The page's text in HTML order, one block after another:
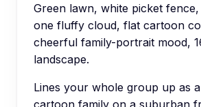
Green lawn, white picket
one fluffy cloud, flat cartoon
cheerful family-portrait mood,
landscape.
Lines your whole group up as
cartoon family on a suburban